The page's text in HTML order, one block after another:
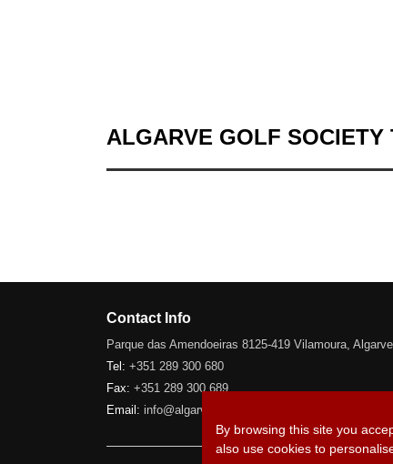
ALGARVE GOLF SOCIETY
Contact Info
Parque das Amendoeiras 8125-419 Vilamoura, Algarve
Tel: +351 289 300 680
Fax: +351 289 300 689
Email: info@algarve-golfsociety.com
By browsing this site you
also use cookies to